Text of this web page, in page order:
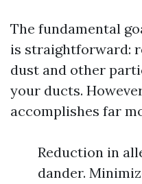
The fundamental
is straightforward:
dust and other
your ducts.
accomplishes far
Reduction in
dander.